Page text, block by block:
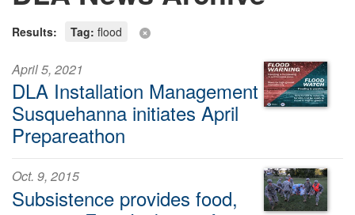
Results: Tag: flood
April 5, 2021
DLA Installation Management
Susquehanna initiates April
Prepareathon
Oct. 9, 2015
Subsistence provides food,